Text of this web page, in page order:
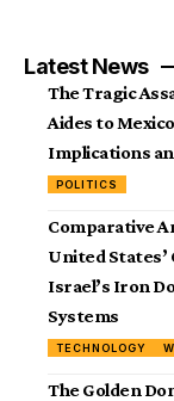
Latest News
The Tragic
Aides to
Implications
POLITICS
Comparative
United States’
Israel’s Iron
Systems
TECHNOLOGY
The Golden